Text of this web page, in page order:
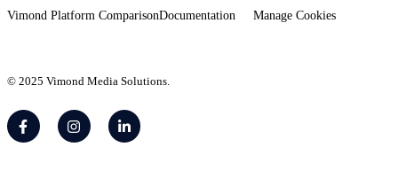
Vimond Platform ComparisonDocumentation Manage Cookies
© 2025 Vimond Media Solutions.